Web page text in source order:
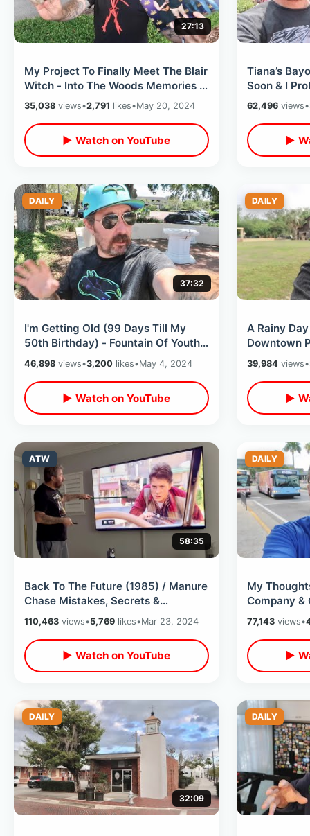
27:13
My Project To Finally Meet The Blair
Witch - Into The Woods Memories &
Thoughts 25 Years Later
35,038 views•2,791 likes•May 20, 2024
▶ Watch on YouTube
Tiana’s
Soon & I
Splash
62,496views•
▶
DAILY
37:32
I'm Getting Old (99 Days Till My
50th Birthday) - Fountain Of Youth
& Exploring Downtown St Pete
46,898 views•3,200 likes•May 4, 2024
▶ Watch on YouTube
DAILY
A Rainy
Downtown
Lakefront
History
39,984 views•
▶
ATW
58:35
Back To The Future (1985) / Manure
Chase Mistakes, Secrets &
Unknown Facts - Analyzing A
Scene Ep 1
110,463 views•5,769 likes•Mar 23, 2024
▶ Watch on YouTube
DAILY
My
Company &
Ownership
Market
77,143views•
▶
DAILY
32:09
DAILY